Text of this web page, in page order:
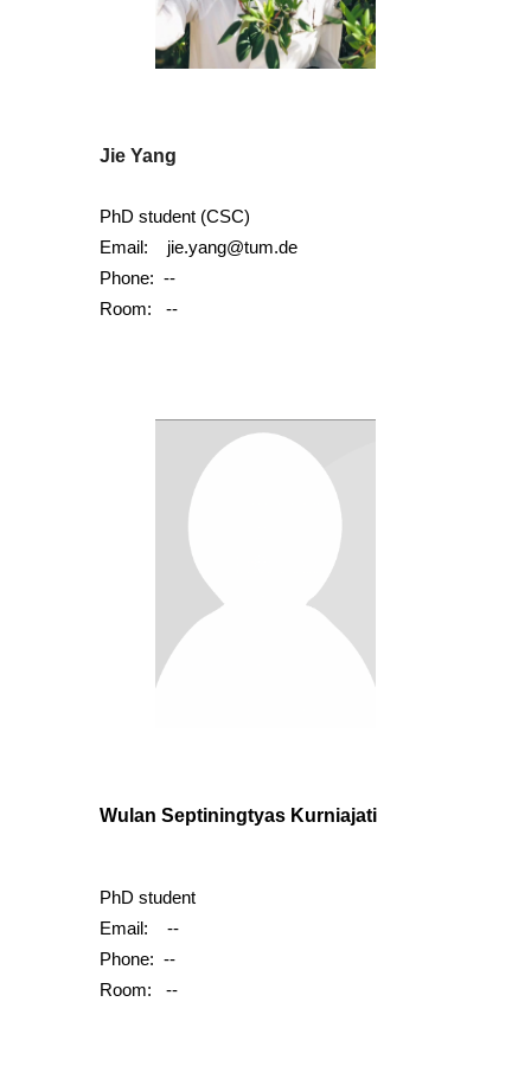
Jie Yang
PhD student (CSC)
Email: jie.yang@tum.de
Phone:--
Room:--
Wulan Septiningtyas Kurniajati
PhD student
Email:--
Phone:--
Room: --